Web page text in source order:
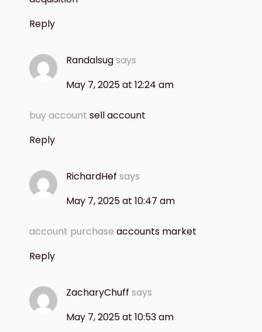
Reply
Randalsugsays
May 7, 2025 at 12:24 am
buy account sell account
Reply
RichardHef says
May 7, 2025 at 10:47 am
account purchase accounts market
Reply
ZacharyChuff says
May 7, 2025 at 10:53 am